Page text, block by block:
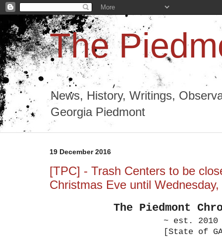
The
News, History, Writings,
Georgia Piedmont
19 December 2016
[TPC] - Trash Centers to be
Christmas Eve until
The Piedmont
~ est. 2010
[State of